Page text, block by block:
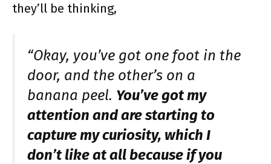
they’ll be thinking,
“Okay, you’ve got one foot in the
door, and the other’s on a
banana peel. You’ve got my
attention and are starting to
capture my curiosity, which I
don’t like at all because if you